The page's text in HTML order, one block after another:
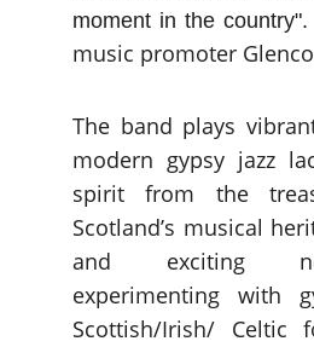
moment in the country".
music promoter
The band plays
modern gypsy jazz
spirit from the
Scotland’s musical
and exciting
experimenting with
Scottish/Irish/ Celtic